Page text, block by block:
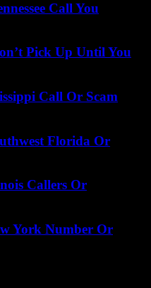
Call You
Pick Up Until You
Call Or Scam
Florida Or
Callers Or
York Number Or